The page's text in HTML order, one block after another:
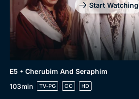
Start Watching
E5 • Cherubim And Seraphim
103min
TV-PG CC HD